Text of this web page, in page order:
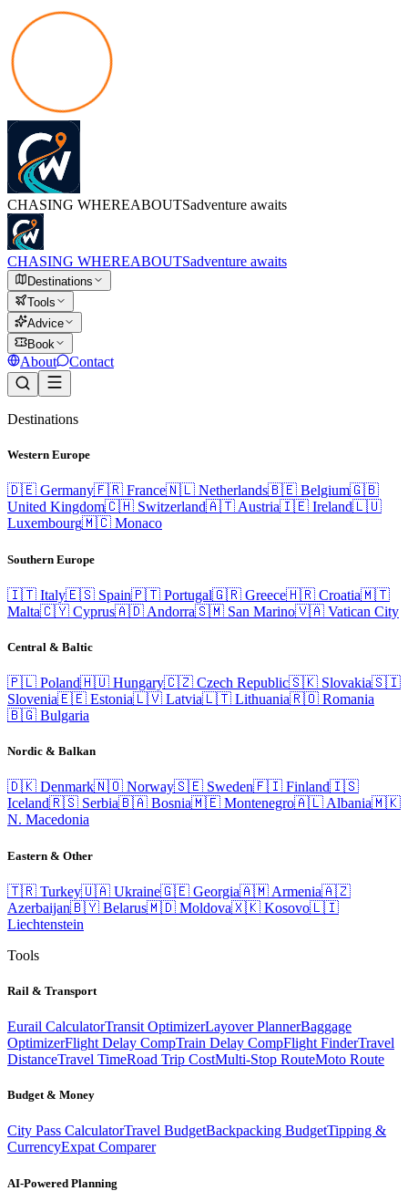
CHASING WHEREABOUTSadventure awaits
CHASING WHEREABOUTSadventure awaits
Destinations
Tools
Advice
Book
About Contact
Destinations
Western Europe
🇩🇪 Germany🇫🇷 France🇳🇱 Netherlands🇧🇪 Belgium🇬🇧
United Kingdom🇨🇭 Switzerland🇦🇹 Austria🇮🇪 Ireland🇱🇺
Luxembourg🇲🇨 Monaco
Southern Europe
🇮🇹 Italy🇪🇸 Spain🇵🇹 Portugal🇬🇷 Greece🇭🇷 Croatia🇲🇹
Malta🇨🇾 Cyprus🇦🇩 Andorra🇸🇲 San Marino🇻🇦 Vatican City
Central & Baltic
🇵🇱 Poland🇭🇺 Hungary🇨🇿 Czech Republic🇸🇰 Slovakia🇸🇮
Slovenia🇪🇪 Estonia🇱🇻 Latvia🇱🇹 Lithuania🇷🇴 Romania
🇧🇬 Bulgaria
Nordic & Balkan
🇩🇰 Denmark🇳🇴 Norway🇸🇪 Sweden🇫🇮 Finland🇮🇸
Iceland🇷🇸 Serbia🇧🇦 Bosnia🇲🇪 Montenegro🇦🇱 Albania🇲🇰
N. Macedonia
Eastern & Other
🇹🇷 Turkey🇺🇦 Ukraine🇬🇪 Georgia🇦🇲 Armenia🇦🇿
Azerbaijan🇧🇾 Belarus🇲🇩 Moldova🇽🇰 Kosovo🇱🇮
Liechtenstein
Tools
Rail & Transport
Eurail CalculatorTransit OptimizerLayover PlannerBaggage
OptimizerFlight Delay CompTrain Delay CompFlight FinderTravel
DistanceTravel TimeRoad Trip CostMulti-Stop RouteMoto Route
Budget & Money
City Pass CalculatorTravel BudgetBackpacking BudgetTipping &
CurrencyExpat Comparer
AI-Powered Planning